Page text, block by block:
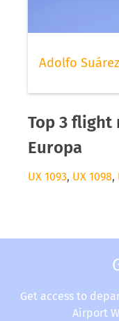
Adolfo
Top 3 flight
Europa
UX 1093, UX 1098,
Get access to
Airport